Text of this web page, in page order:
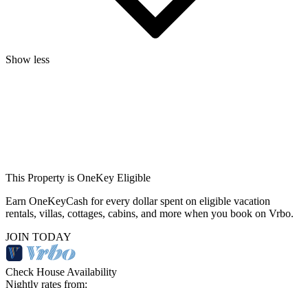
Show less
This Property is OneKey Eligible
Earn OneKeyCash for every dollar spent on eligible vacation
rentals, villas, cottages, cabins, and more when you book on Vrbo.
JOIN TODAY
Check House Availability
Nightly rates from: